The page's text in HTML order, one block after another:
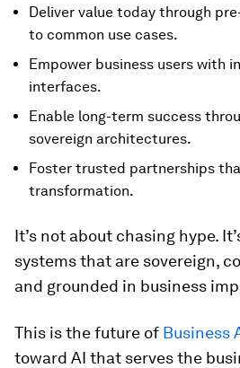
Deliver value today through
to common use cases.
Empower business users with
interfaces.
Enable long-term success
sovereign architectures.
Foster trusted partnerships
transformation.
It’s not about chasing hype.
systems that are sovereign,
and grounded in business
This is the future of Business
toward AI that serves the